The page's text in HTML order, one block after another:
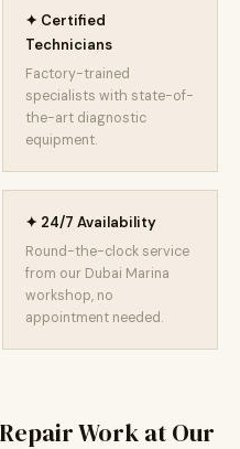
✦ Certified
Technicians
Factory-trained
specialists with state-of-
the-art diagnostic
equipment.
✦ 24/7 Availability
Round-the-clock service
from our Dubai Marina
workshop, no
appointment needed.
Work at Our